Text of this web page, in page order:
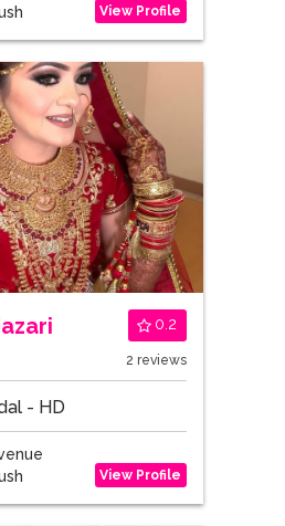
View Profile
0.2
2 reviews
- HD
View Profile